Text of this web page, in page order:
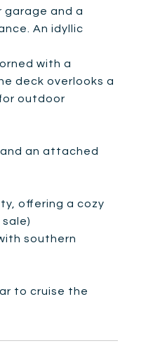
and a
An idyllic
with a
deck overlooks a
outdoor
an attached
offering a cozy
southern
to cruise the